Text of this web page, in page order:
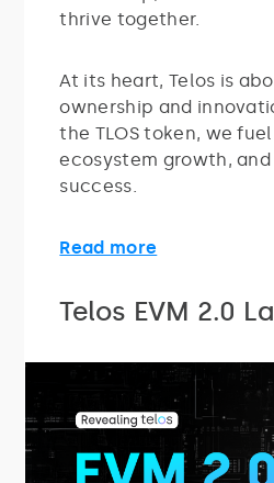
thrive together.
At its heart, Telos is
ownership and
the TLOS token, we
ecosystem growth,
success.
Read more
Telos EVM 2.0